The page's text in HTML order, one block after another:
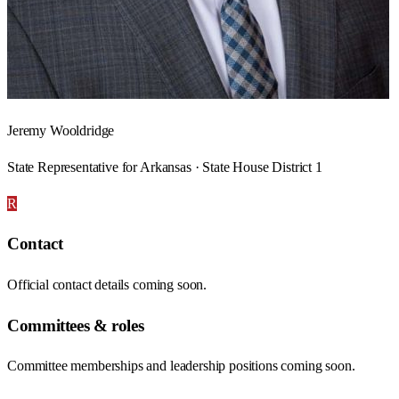
Jeremy Wooldridge
State Representative for Arkansas · State House District 1
R
Contact
Official contact details coming soon.
Committees & roles
Committee memberships and leadership positions coming soon.